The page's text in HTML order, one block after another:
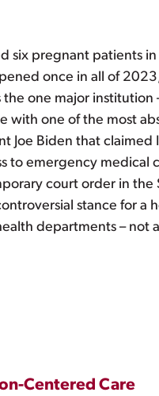
six pregnant patients
once in all of
the one major
with one of the most
Biden that claimed
emergency medical
court order in the
stance for a
departments – not
Centered Care